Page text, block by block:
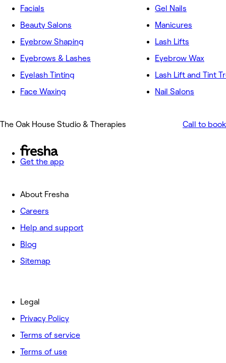
Facials
Beauty Salons
Eyebrow Shaping
Eyebrows & Lashes
Eyelash Tinting
Face Waxing
Gel Nails
Manicures
Lash Lifts
Eyebrow Wax
Lash Lift and Tint
Nail Salons
The Oak House Studio & Therapies Call to book
Get the app
About Fresha
Careers
Help and support
Blog
Sitemap
Legal
Privacy Policy
Terms of service
Terms of use